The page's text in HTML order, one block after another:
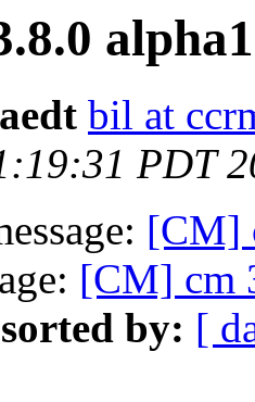
bil at
PDT
[CM]
[CM] cm
by: [